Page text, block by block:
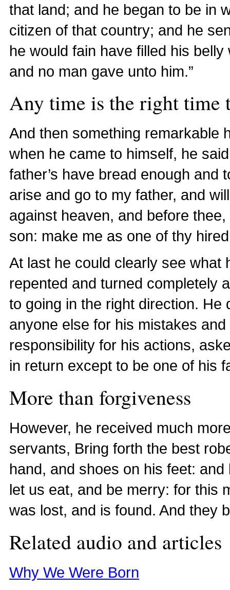
that land; and he began to be in
citizen of that country; and he
he would fain have filled his
and no man gave unto him.”
Any time is the right time
And then something remarkable
when he came to himself, he
father’s have bread enough and
arise and go to my father, and
against heaven, and before
son: make me as one of thy
At last he could clearly see what
repented and turned completely
to going in the right direction.
anyone else for his mistakes
responsibility for his actions,
in return except to be one of his
More than forgiveness
However, he received much
servants, Bring forth the best
hand, and shoes on his feet:
let us eat, and be merry: for this
was lost, and is found. And they
Related audio and articles
Why We Were Born